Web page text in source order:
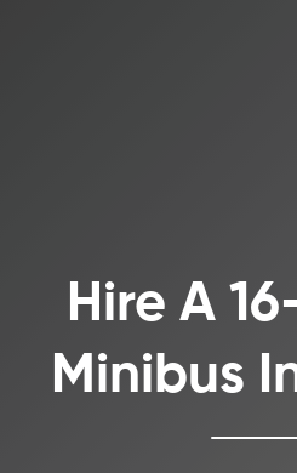
Hire A
Minibus